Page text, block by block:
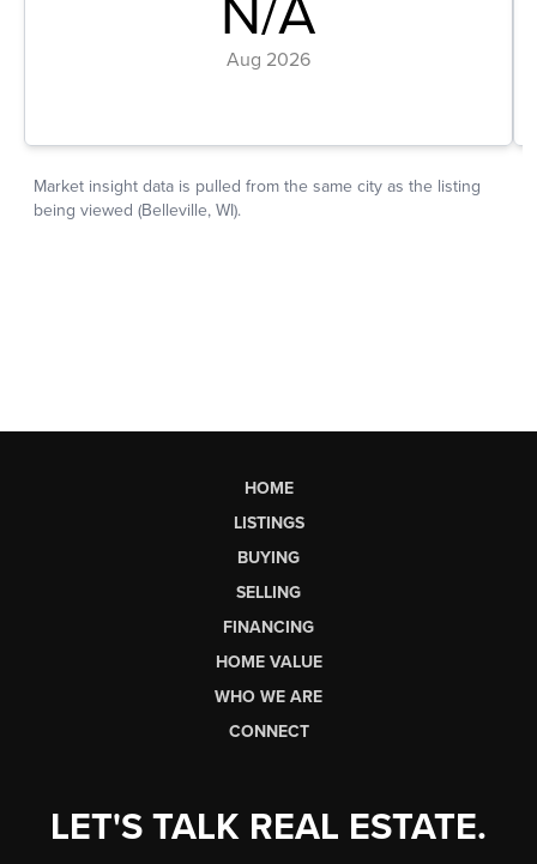
HOME
LISTINGS
BUYING
SELLING
FINANCING
HOME VALUE
WHO WE ARE
CONNECT
LET'S TALK REAL ESTATE.